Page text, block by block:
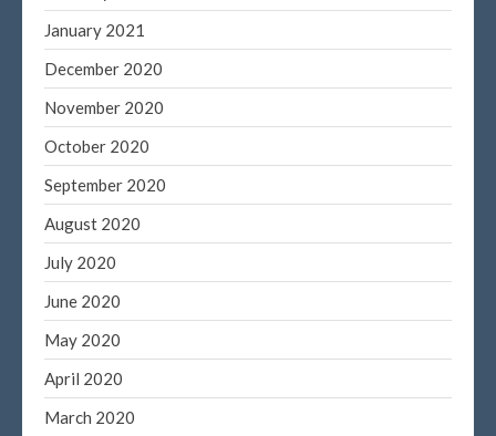
January 2021
December 2020
November 2020
October 2020
September 2020
August 2020
July 2020
June 2020
May 2020
April 2020
March 2020